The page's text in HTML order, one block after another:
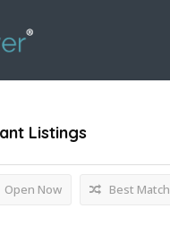
Listings
Open Now Best Match